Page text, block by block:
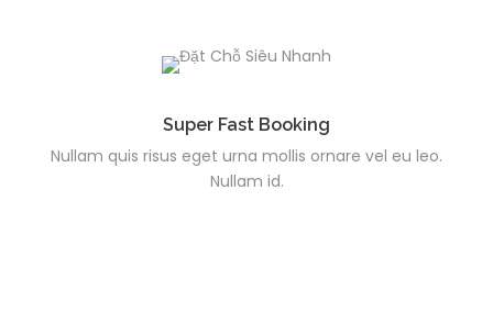
Super Fast Booking
Nullam quis risus eget urna mollis ornare vel eu leo.
Nullam id.